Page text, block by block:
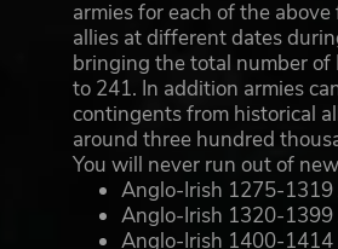
armies for each of the
allies at different dates
bringing the total number of
to 241. In addition armies
contingents from historical
around three hundred
You will never run out of
Anglo-Irish 1275-1319
Anglo-Irish 1320-1399
Anglo-Irish 1400-1414